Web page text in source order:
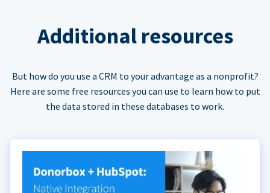
Additional resources
But how do you use a CRM to your advantage as a nonprofit?
Here are some free resources you can use to learn how to put
the data stored in these databases to work.